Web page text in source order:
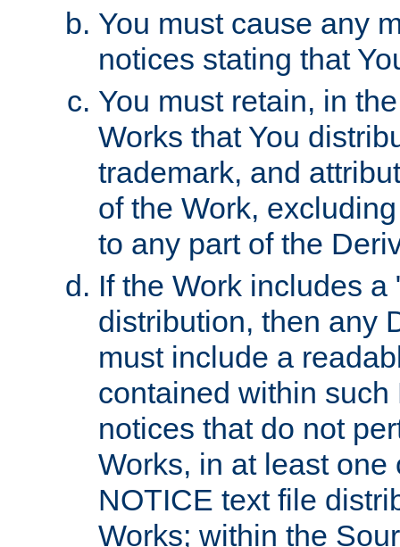
You must cause any
notices stating that
You must retain, in
Works that You
trademark, and
of the Work,
to any part of the
If the Work includes
distribution, then any
must include a
contained within
notices that do not
Works, in at least
NOTICE text file
Works; within the